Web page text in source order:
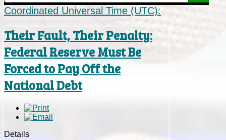
Coordinated Universal Time (UTC):
Their Fault, Their Penalty:
Federal Reserve Must Be
Forced to Pay Off the
National Debt
Details